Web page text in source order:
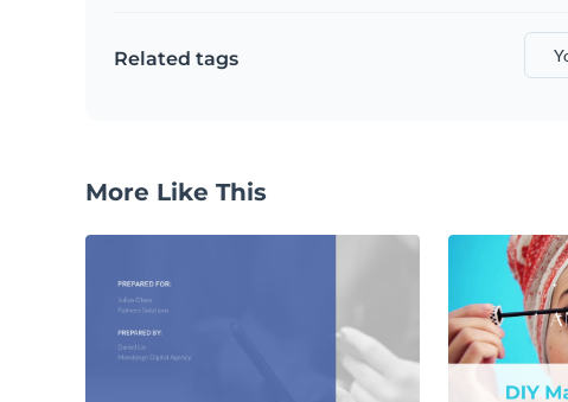
Related tags
More Like This